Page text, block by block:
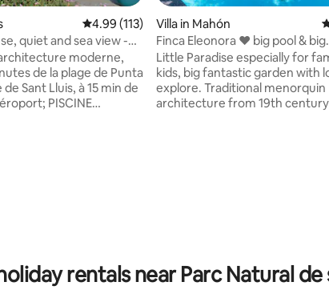
reviews
4.99 out of 5 average rating, 113 reviews
4.99 (113)
quiet and sea view -
moderne,
de la plage de Punta
de Sant Lluis, à 15 min de
PISCINE
Villa in Mahón
Finca Eleonora ❤ big pool & big
garden,AC, Sonos ♫
Little Paradise especially for
kids, big fantastic garden with
explore. Traditional menorquin
architecture from 19th century
rentals near Parc Natural